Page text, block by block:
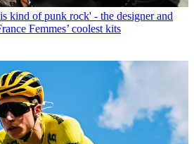
kind of punk rock' - the designer and
Femmes’ coolest kits